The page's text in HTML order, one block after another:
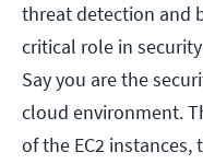
threat detection and
critical role in
Say you are the
cloud environment.
of the EC2 instances,